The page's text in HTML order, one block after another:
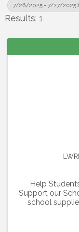
7/26/2025 - 7/27/2025
Results: 1
Help
Support our
school